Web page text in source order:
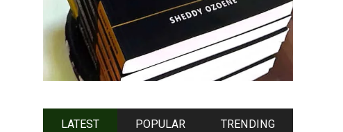
LATEST POPULAR TRENDING